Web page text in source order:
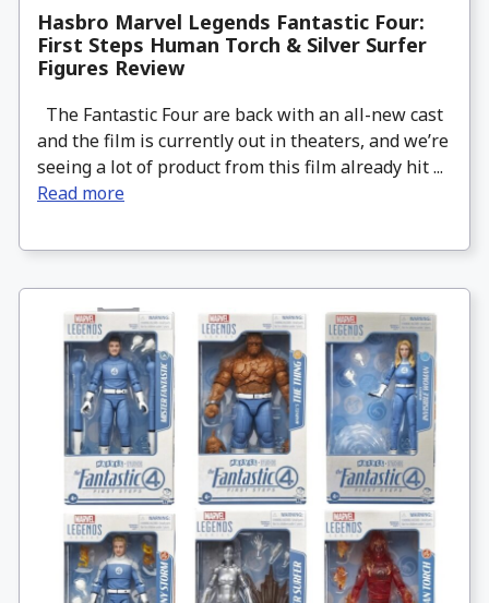
Hasbro Marvel Legends Fantastic Four:
First Steps Human Torch & Silver Surfer
Figures Review
The Fantastic Four are back with an all-new cast
and the film is currently out in theaters, and we’re
seeing a lot of product from this film already hit ...
Read more